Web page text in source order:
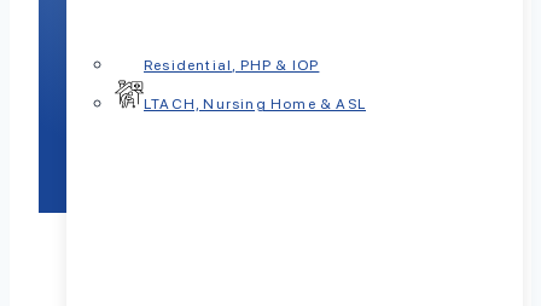
Residential, PHP & IOP
LTACH, Nursing Home & ASL